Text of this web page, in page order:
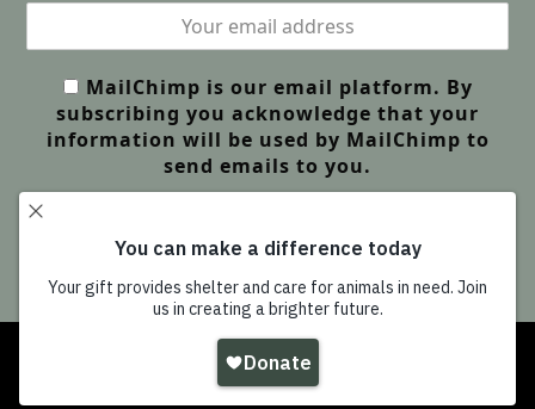
MailChimp is our email platform. By
subscribing you acknowledge that your
information will be used by MailChimp to
send emails to you.
Wildlife Friends Foundation Thailand
All Rights Reserved |GDPR Privacy | Our Policies